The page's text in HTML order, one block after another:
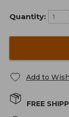
Quantity:
Add to
FREE